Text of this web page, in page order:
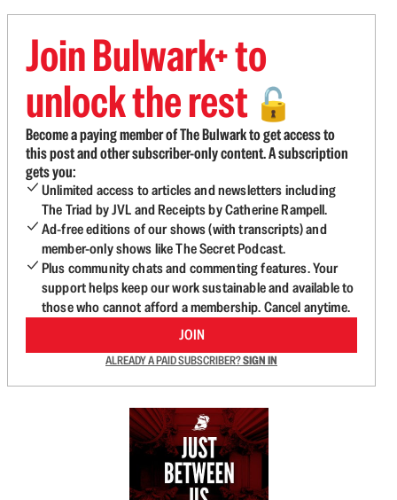
Join Bulwark+ to
unlock the rest 🔓
Become a paying member of The Bulwark to get access to
this post and other subscriber-only content. A subscription
gets you:
Unlimited access to articles and newsletters including
The Triad by JVL and Receipts by Catherine Rampell.
Ad-free editions of our shows (with transcripts) and
member-only shows like The Secret Podcast.
Plus community chats and commenting features. Your
support helps keep our work sustainable and available to
those who cannot afford a membership. Cancel anytime.
JOIN
ALREADY A PAID SUBSCRIBER?SIGN IN